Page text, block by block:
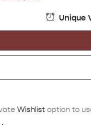
Unique
Wishlist option to